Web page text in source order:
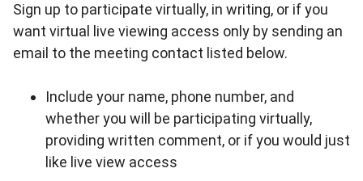
Sign up to participate virtually, in writing, or if you
want virtual live viewing access only by sending an
email to the meeting contact listed below.
Include your name, phone number, and
whether you will be participating virtually,
providing written comment, or if you would just
like live view access